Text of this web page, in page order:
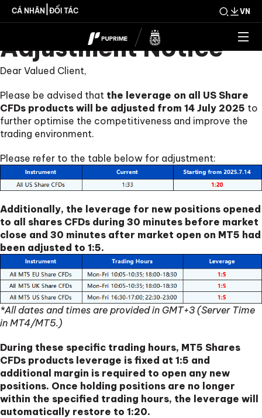
CÁ NHÂN ĐỐI TÁC VN
Share CFDs Products
Adjustment Notice
Dear Valued Client,
Please be advised that the leverage on all US Share
CFDs products will be adjusted from 14 July 2025 to
further optimise the competitiveness and improve the
trading environment.
Please refer to the table below for adjustment:
Additionally, the leverage for new positions opened
to all shares CFDs during 30 minutes before market
close and 30 minutes after market open on MT5 had
been adjusted to 1:5.
*All dates and times are provided in GMT+3 (Server Time
in MT4/MT5.)
During these specific trading hours, MT5 Shares
CFDs products leverage is fixed at 1:5 and
additional margin is required to open any new
positions. Once holding positions are no longer
within the specified trading hours, the leverage will
automatically restore to 1:20.